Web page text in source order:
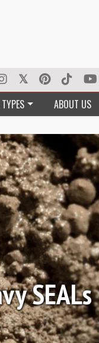
ABOUT US
04, 2026